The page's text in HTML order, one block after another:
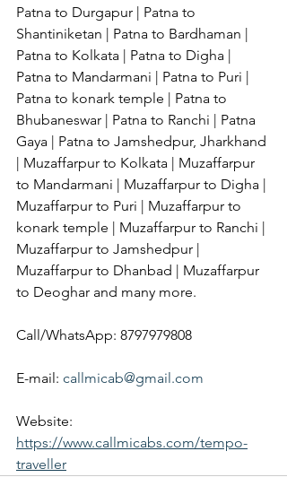
Patna to Durgapur | Patna to
Shantiniketan | Patna to Bardhaman |
Patna to Kolkata | Patna to Digha |
Patna to Mandarmani | Patna to Puri |
Patna to konark temple | Patna to
Bhubaneswar | Patna to Ranchi | Patna
Gaya | Patna to Jamshedpur, Jharkhand
| Muzaffarpur to Kolkata | Muzaffarpur
to Mandarmani | Muzaffarpur to Digha |
Muzaffarpur to Puri | Muzaffarpur to
konark temple | Muzaffarpur to Ranchi |
Muzaffarpur to Jamshedpur |
Muzaffarpur to Dhanbad | Muzaffarpur
to Deoghar and many more.
Call/WhatsApp: 8797979808
E-mail: callmicab@gmail.com
Website:
https://www.callmicabs.com/tempo-
traveller